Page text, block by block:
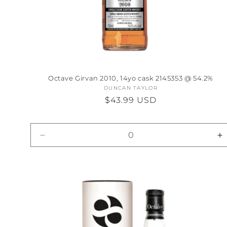
Octave Girvan 2010, 14yo cask 2145353 @ 54.2%
Vendor:
DUNCAN TAYLOR
Regular
$43.99 USD
quantity